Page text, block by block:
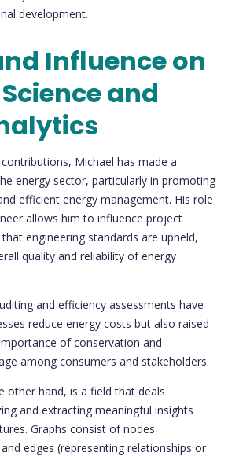
development.
Influence on
and
Michael has made a
energy sector, particularly in promoting
efficient energy management. His role
allows him to influence project
engineering standards are upheld,
quality and reliability of energy
and efficiency assessments have
reduce energy costs but also raised
of conservation and
among consumers and stakeholders.
other hand, is a field that deals
and extracting meaningful insights
Graphs consist of nodes
edges (representing relationships or